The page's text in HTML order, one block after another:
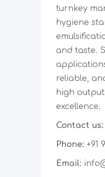
turnkey
hygiene
and taste.
reliable,
high
excellence.
Contact us:
Phone: +91
Email: